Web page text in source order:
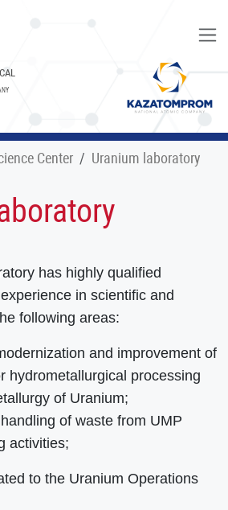
Center Uranium laboratory
has highly qualified
in scientific and
following areas:
and improvement of
hydrometallurgical processing
of Uranium;
of waste from UMP
activities;
to the Uranium Operations